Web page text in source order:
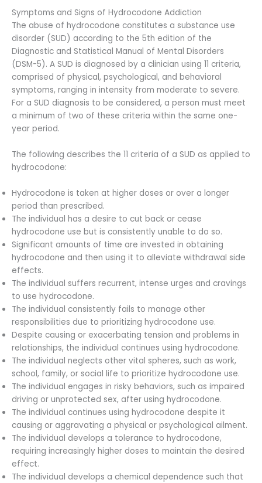
Symptoms and Signs of Hydrocodone Addiction
The abuse of hydrocodone constitutes a substance use
disorder (SUD) according to the 5th edition of the
Diagnostic and Statistical Manual of Mental Disorders
(DSM-5). A SUD is diagnosed by a clinician using 11 criteria,
comprised of physical, psychological, and behavioral
symptoms, ranging in intensity from moderate to severe.
For a SUD diagnosis to be considered, a person must meet
a minimum of two of these criteria within the same one-
year period.
The following describes the 11 criteria of a SUD as applied to
hydrocodone:
Hydrocodone is taken at higher doses or over a longer
period than prescribed.
The individual has a desire to cut back or cease
hydrocodone use but is consistently unable to do so.
Significant amounts of time are invested in obtaining
hydrocodone and then using it to alleviate withdrawal side
effects.
The individual suffers recurrent, intense urges and cravings
to use hydrocodone.
The individual consistently fails to manage other
responsibilities due to prioritizing hydrocodone use.
Despite causing or exacerbating tension and problems in
relationships, the individual continues using hydrocodone.
The individual neglects other vital spheres, such as work,
school, family, or social life to prioritize hydrocodone use.
The individual engages in risky behaviors, such as impaired
driving or unprotected sex, after using hydrocodone.
The individual continues using hydrocodone despite it
causing or aggravating a physical or psychological ailment.
The individual develops a tolerance to hydrocodone,
requiring increasingly higher doses to maintain the desired
effect.
The individual develops a chemical dependence such that